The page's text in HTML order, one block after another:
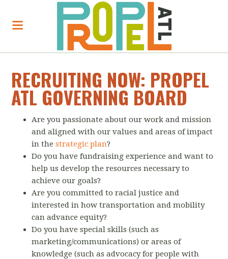
RECRUITING NOW: PROPEL
ATL GOVERNING BOARD
Are you passionate about our work and mission
and aligned with our values and areas of impact
in thestrategic plan?
Do you have fundraising experience and want to
help us develop the resources necessary to
achieve our goals?
Are you committed to racial justice and
interested in how transportation and mobility
can advance equity?
Do you have special skills (such as
marketing/communications) or areas of
knowledge (such as advocacy for people with